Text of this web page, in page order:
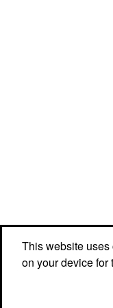
This website uses
on your device for